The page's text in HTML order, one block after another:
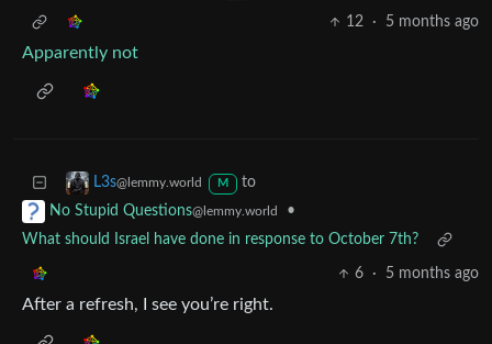
12 · 5 months ago
Apparently not
L3s@lemmy.world M
to
No Stupid Questions@lemmy.world
•
What should Israel have done in response to October 7th?
6 · 5 months ago
After a refresh, I see you’re right.